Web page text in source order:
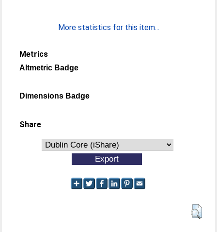
More statistics for this item...
Metrics
Altmetric Badge
Dimensions Badge
Share